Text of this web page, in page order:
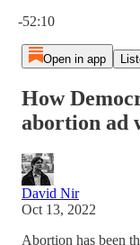
-52:10
Open in app
How
abortion ad
David Nir
Oct 13, 2022
Abortion has been